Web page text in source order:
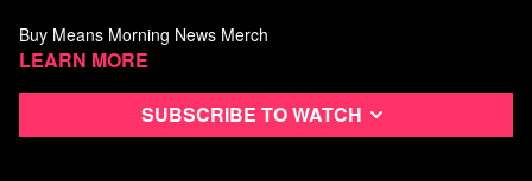
Buy Means Morning News Merch
Learn more
Subscribe to watch